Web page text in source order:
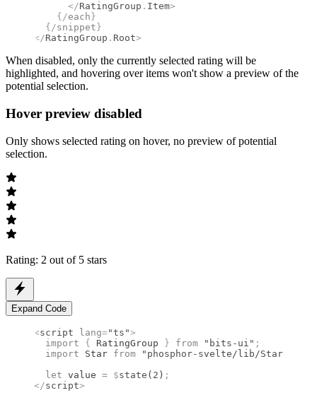
      </
RatingGroup . Item>
    {/
each }
  {/
snippet }
</RatingGroup . Root>
When disabled, only the currently selected rating will be
highlighted, and hovering over items won't show a preview of the
potential selection.
Hover preview disabled
Only shows selected rating on hover, no preview of potential
selection.
Rating: 2 out of 5 stars
Expand Code
<script lang="ts">
  import
{ RatingGroup } from "bits-ui" ;
  import
Star from "phosphor-svelte/lib/Star"
  let
value = $state ( 2 ) ;
</script>